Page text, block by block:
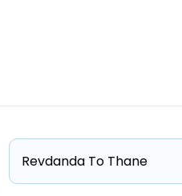
Revdanda To Thane